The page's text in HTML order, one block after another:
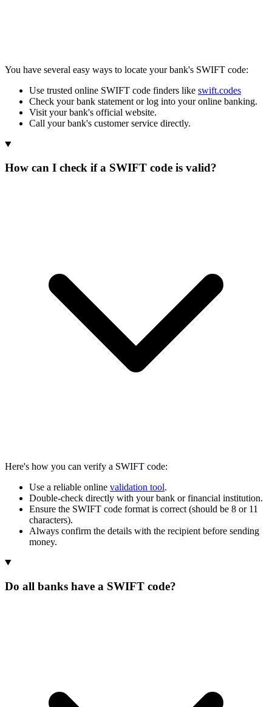
You have several easy ways to locate your bank's SWIFT code:
Use trusted online SWIFT code finders like swift.codes
Check your bank statement or log into your online banking.
Visit your bank's official website.
Call your bank's customer service directly.
How can I check if a SWIFT code is valid?
Here's how you can verify a SWIFT code:
Use a reliable online validation tool.
Double-check directly with your bank or financial institution.
Ensure the SWIFT code format is correct (should be 8 or 11
characters).
Always confirm the details with the recipient before sending
money.
Do all banks have a SWIFT code?